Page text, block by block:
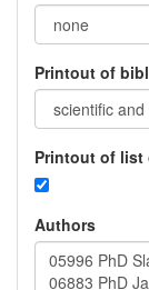
Printout of
Printout of list
Authors